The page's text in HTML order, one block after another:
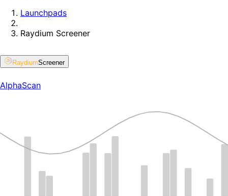
Launchpads
Raydium Screener
RaydiumScreener
AlphaScan